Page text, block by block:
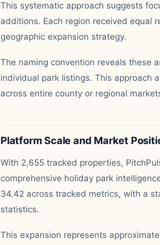
This systematic approach suggests
additions. Each region received equal
geographic expansion strategy.
The naming convention reveals these
individual park listings. This approach
across entire county or regional
Platform Scale and Market
With 2,655 tracked properties,
comprehensive holiday park
34.42 across tracked metrics, with a
statistics.
This expansion represents